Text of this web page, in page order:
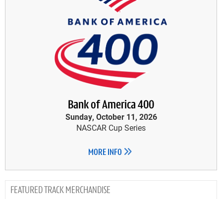
Bank of America 400
Sunday, October 11, 2026
NASCAR Cup Series
MORE INFO
TRACK MERCHANDISE